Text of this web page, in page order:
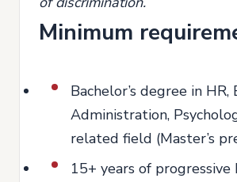
Minimum
Bachelor’s degree in HR,
Administration,
related field (Master’s
15+ years of progressive